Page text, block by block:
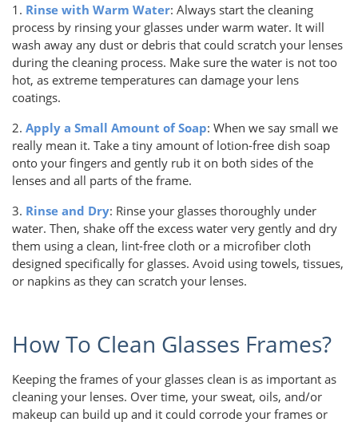
1. Rinse with Warm Water: Always start the cleaning
process by rinsing your glasses under warm water. It will
wash away any dust or debris that could scratch your lenses
during the cleaning process. Make sure the water is not too
hot, as extreme temperatures can damage your lens
coatings.
2. Apply a Small Amount of Soap: When we say small we
really mean it. Take a tiny amount of lotion-free dish soap
onto your fingers and gently rub it on both sides of the
lenses and all parts of the frame.
3. Rinse and Dry: Rinse your glasses thoroughly under
water. Then, shake off the excess water very gently and dry
them using a clean, lint-free cloth or a microfiber cloth
designed specifically for glasses. Avoid using towels, tissues,
or napkins as they can scratch your lenses.
How To Clean Glasses Frames?
Keeping the frames of your glasses clean is as important as
cleaning your lenses. Over time, your sweat, oils, and/or
makeup can build up and it could corrode your frames or